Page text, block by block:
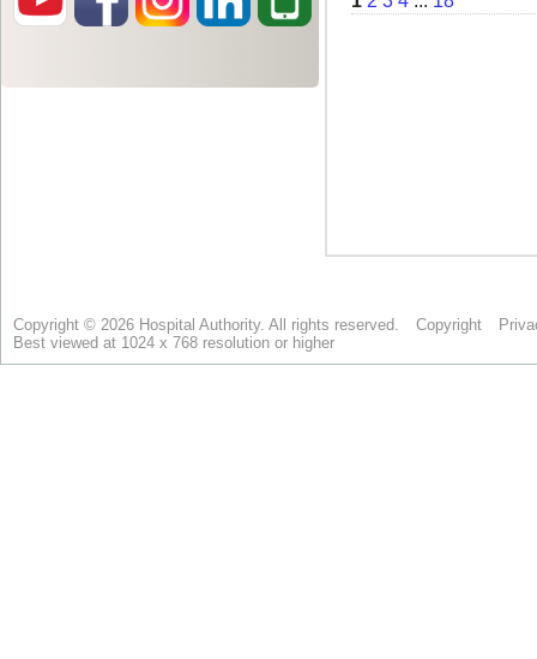
Copyright © 2026 Hospital Authority. All rights reserved. Copyright
Best viewed at 1024 x 768 resolution or higher